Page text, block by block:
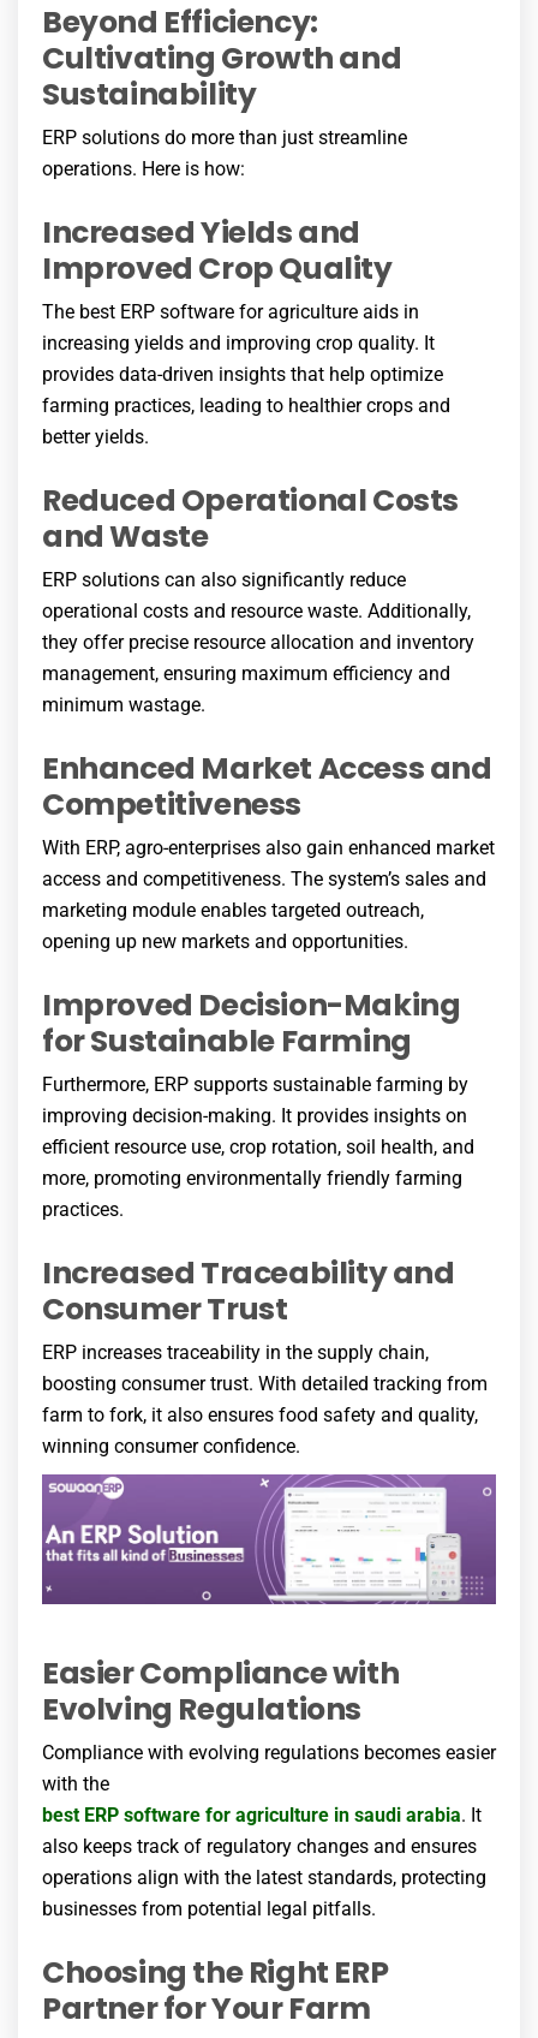
Beyond Efficiency:
Cultivating Growth and
Sustainability
ERP solutions do more than just streamline
operations. Here is how:
Increased Yields and
Improved Crop Quality
The best ERP software for agriculture aids in
increasing yields and improving crop quality. It
provides data-driven insights that help optimize
farming practices, leading to healthier crops and
better yields.
Reduced Operational Costs
and Waste
ERP solutions can also significantly reduce
operational costs and resource waste. Additionally,
they offer precise resource allocation and inventory
management, ensuring maximum efficiency and
minimum wastage.
Enhanced Market Access and
Competitiveness
With ERP, agro-enterprises also gain enhanced market
access and competitiveness. The system’s sales and
marketing module enables targeted outreach,
opening up new markets and opportunities.
Improved Decision-Making
for Sustainable Farming
Furthermore, ERP supports sustainable farming by
improving decision-making. It provides insights on
efficient resource use, crop rotation, soil health, and
more, promoting environmentally friendly farming
practices.
Increased Traceability and
Consumer Trust
ERP increases traceability in the supply chain,
boosting consumer trust. With detailed tracking from
farm to fork, it also ensures food safety and quality,
winning consumer confidence.
Easier Compliance with
Evolving Regulations
Compliance with evolving regulations becomes easier
with the
best ERP software for agriculture in saudi arabia. It
also keeps track of regulatory changes and ensures
operations align with the latest standards, protecting
businesses from potential legal pitfalls.
Choosing the Right ERP
Partner for Your Farm